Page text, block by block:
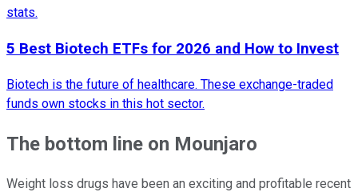
stats.
5 Best Biotech ETFs for 2026 and How to Invest
Biotech is the future of healthcare. These exchange-traded
funds own stocks in this hot sector.
The bottom line on Mounjaro
Weight loss drugs have been an exciting and profitable recent